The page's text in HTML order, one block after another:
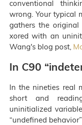
conventional
wrong. Your typical
gathers the
xored with an
Wang's blog post,
In C90
In the nineties real
short and
uninitialized
“undefined